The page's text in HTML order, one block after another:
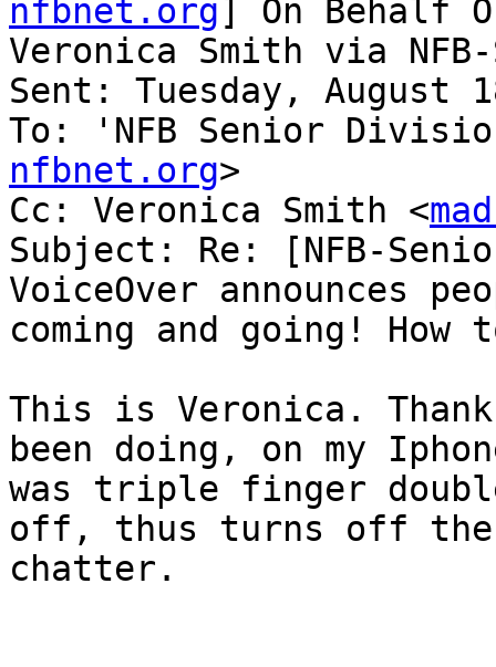
nfbnet.org] On Behalf
Veronica Smith via
Sent: Tuesday, August
To: 'NFB Senior
nfbnet.org>
Cc: Veronica Smith <
Subject: Re: [NFB-
VoiceOver announces
coming and going!
This is Veronica.
been doing, on my
was triple finger
off, thus turns off the
chatter.